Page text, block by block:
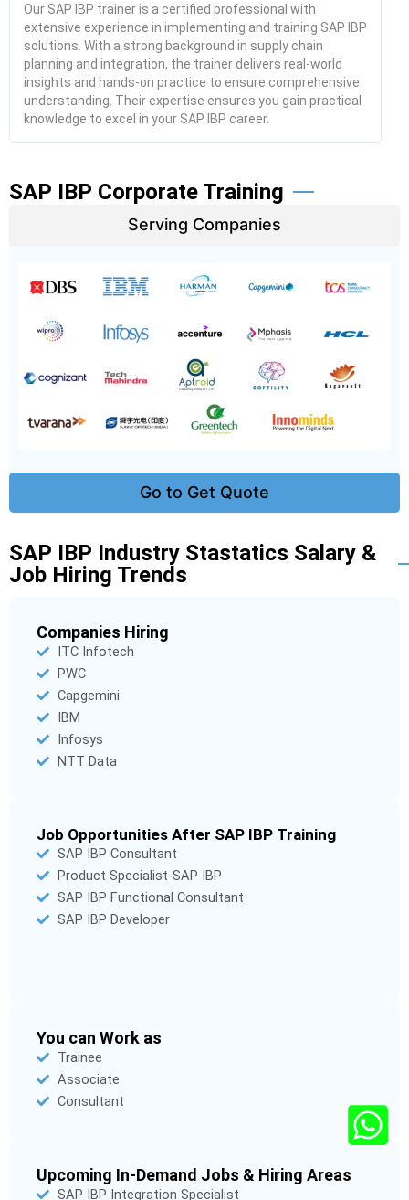
Our SAP IBP trainer is a certified professional with
extensive experience in implementing and training SAP IBP
solutions. With a strong background in supply chain
planning and integration, the trainer delivers real-world
insights and hands-on practice to ensure comprehensive
understanding. Their expertise ensures you gain practical
knowledge to excel in your SAP IBP career.
SAP IBP Corporate Training
Serving Companies
Go to Get Quote
SAP IBP Industry Stastatics Salary &
Job Hiring Trends
Companies Hiring
ITC Infotech
PWC
Capgemini
IBM
Infosys
NTT Data
Job Opportunities After SAP IBP Training
SAP IBP Consultant
Product Specialist-SAP IBP
SAP IBP Functional Consultant
SAP IBP Developer
You can Work as
Trainee
Associate
Consultant
Upcoming In-Demand Jobs & Hiring Areas
SAP IBP Integration Specialist